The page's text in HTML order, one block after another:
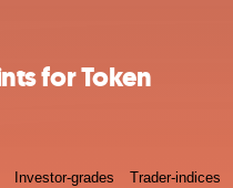
for Token
Investor-grades Trader-indices